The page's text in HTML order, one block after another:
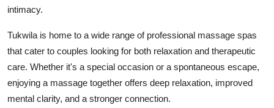
Crypto
Business
intimacy.
Tukwila is home to a wide range of professional massage spas
that cater to couples looking for both relaxation and therapeutic
care. Whether it's a special occasion or a spontaneous escape,
enjoying a massage together offers deep relaxation, improved
mental clarity, and a stronger connection.